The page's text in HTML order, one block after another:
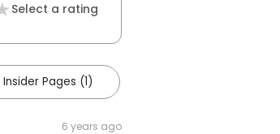
Select a rating
Insider Pages (1)
6 years ago